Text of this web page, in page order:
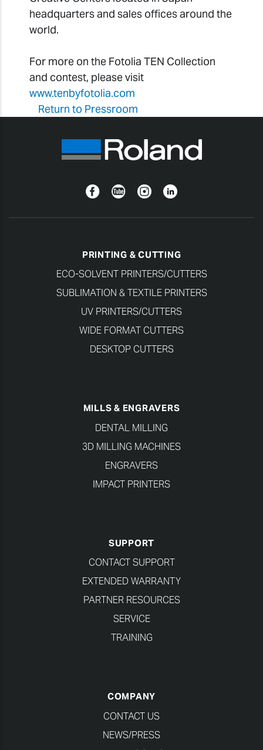
headquarters and sales offices around the
world.
For more on the Fotolia TEN Collection
and contest, please visit
www.tenbyfotolia.com
Return to Pressroom
FacebookYouTubeInstagramLinkedin
PRINTING & CUTTING
ECO-SOLVENT PRINTERS/CUTTERS
SUBLIMATION & TEXTILE PRINTERS
UV PRINTERS/CUTTERS
WIDE FORMAT CUTTERS
DESKTOP CUTTERS
MILLS & ENGRAVERS
DENTAL MILLING
3D MILLING MACHINES
ENGRAVERS
IMPACT PRINTERS
SUPPORT
CONTACT SUPPORT
EXTENDED WARRANTY
PARTNER RESOURCES
SERVICE
TRAINING
COMPANY
CONTACT US
NEWS/PRESS